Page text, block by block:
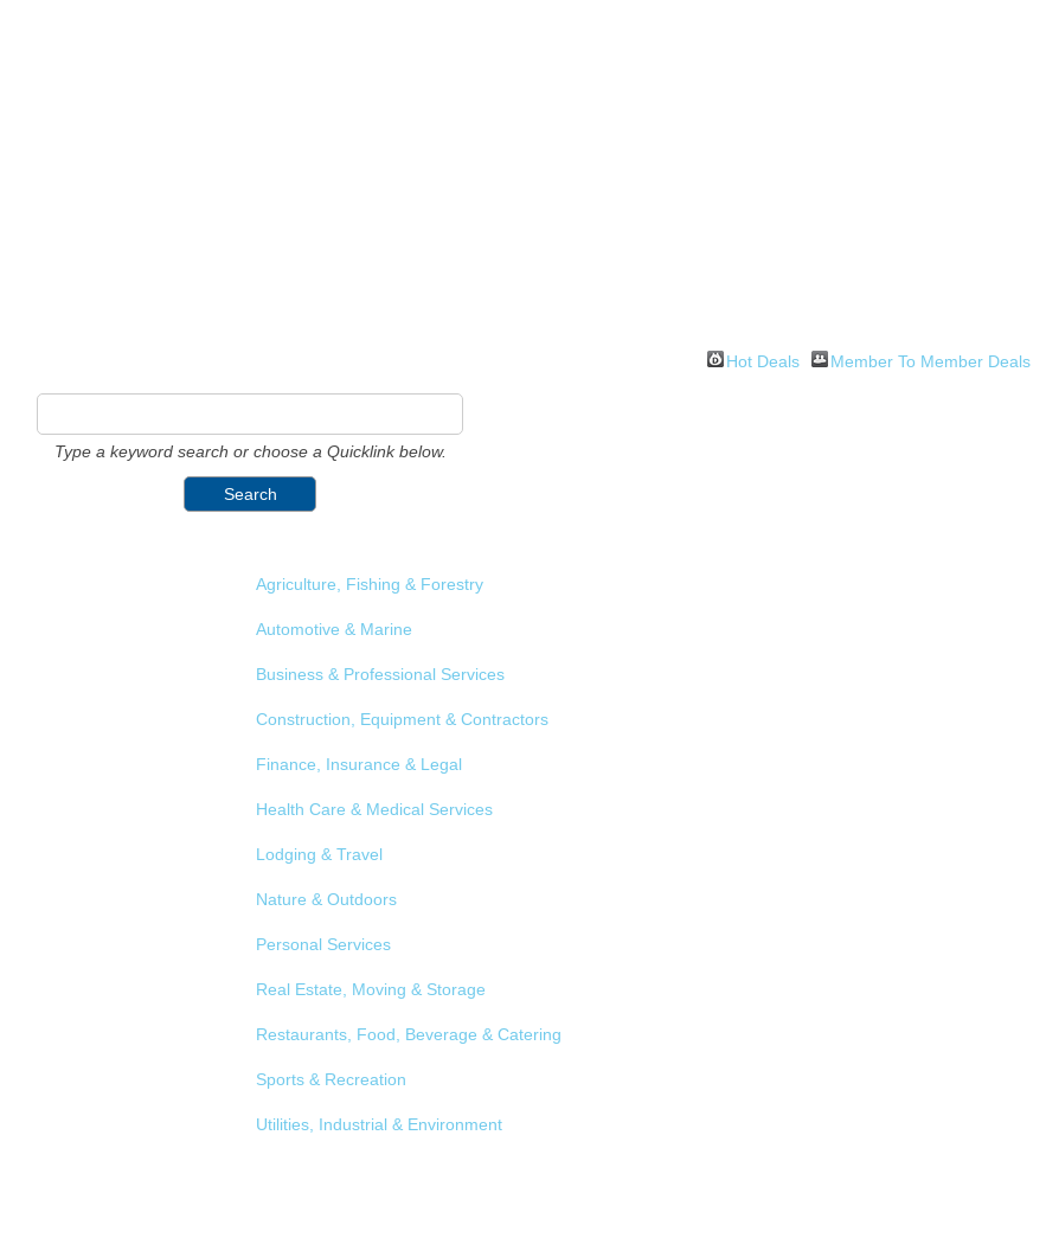
Hot Deals Member To Member Deals
Type a keyword search or choose a Quicklink below.
Agriculture, Fishing & Forestry
Automotive & Marine
Business & Professional Services
Construction, Equipment & Contractors
Finance, Insurance & Legal
Health Care & Medical Services
Lodging & Travel
Nature & Outdoors
Personal Services
Real Estate, Moving & Storage
Restaurants, Food, Beverage & Catering
Sports & Recreation
Utilities, Industrial & Environment